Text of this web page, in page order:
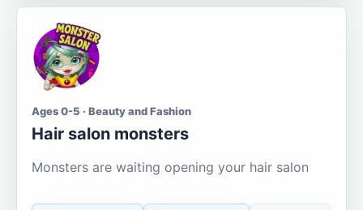
Ages 0-5 · Beauty and Fashion
Hair salon monsters
Monsters are waiting opening your hair salon